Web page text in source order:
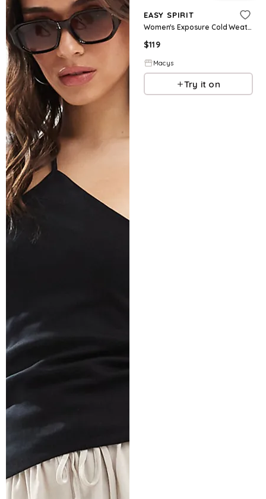
EASY SPIRIT
Women's Exposure Cold Weather Casual Boots - Black
$119
Macys
Try it on